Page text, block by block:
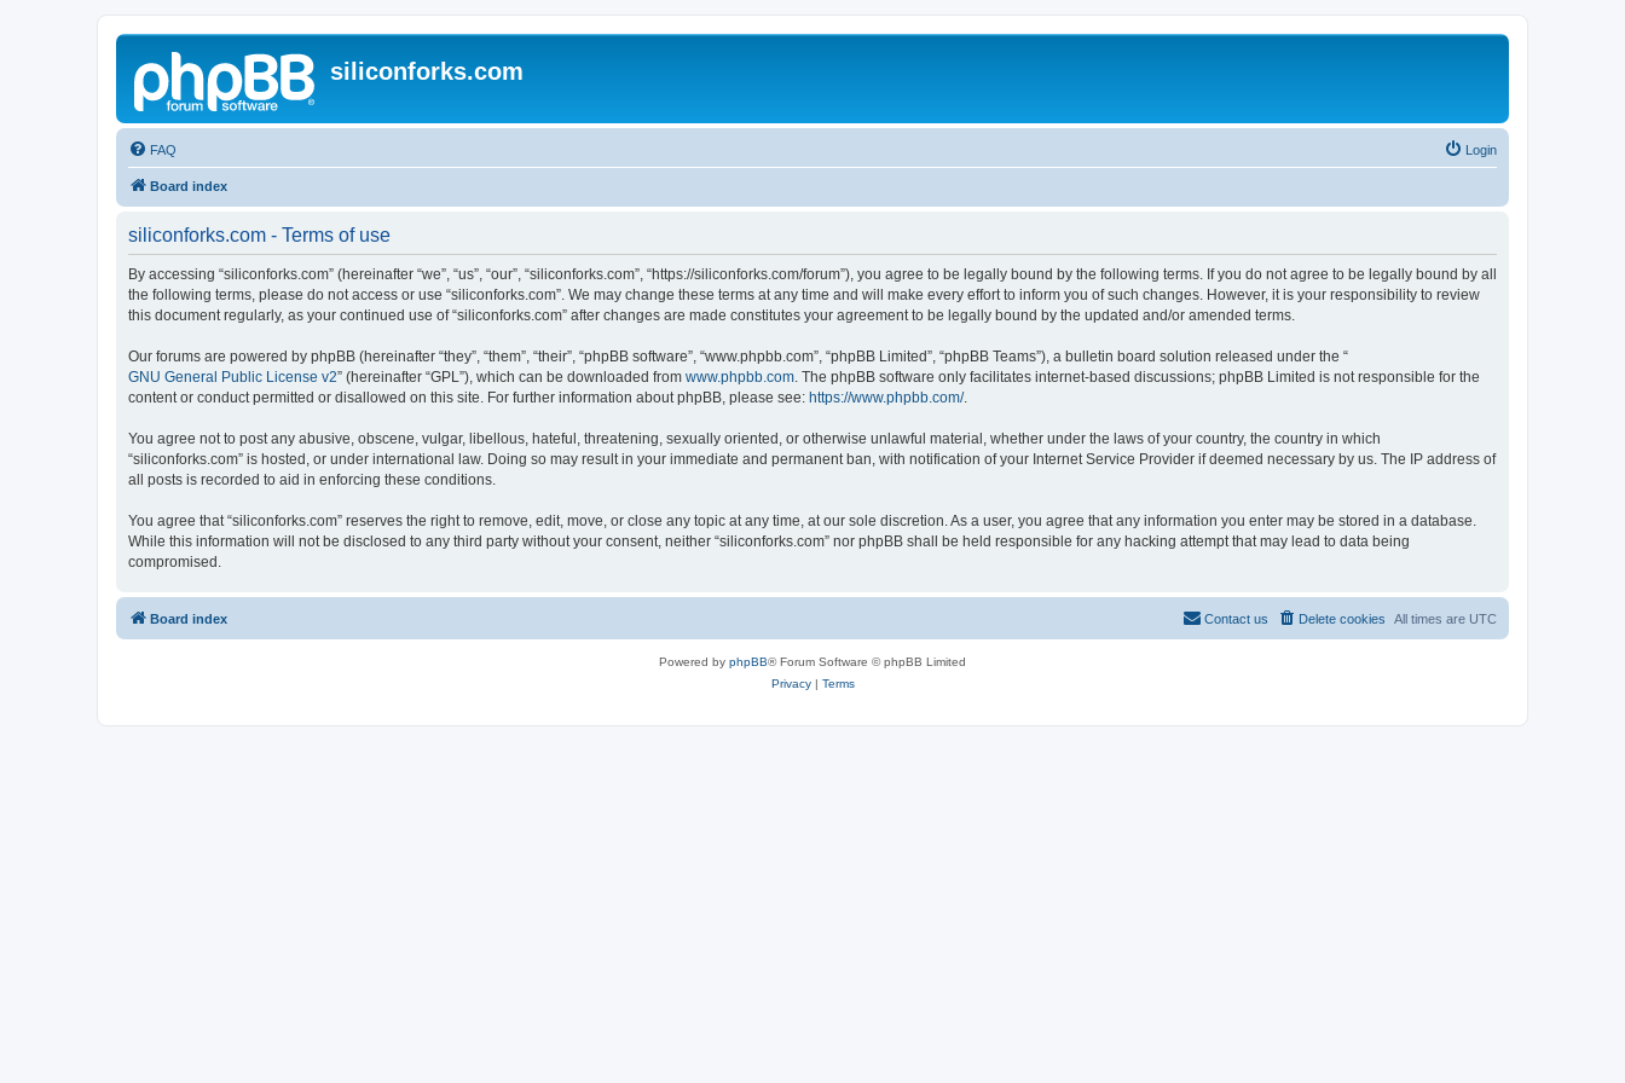
siliconforks.com
FAQ Login
Board index
siliconforks.com - Terms of use
By accessing “siliconforks.com” (hereinafter “we”, “us”, “our”, “siliconforks.com”, “https://siliconforks.com/forum”), you agree to be legally bound by the following terms. If you do not agree to be legally bound by all
the following terms, please do not access or use “siliconforks.com”. We may change these terms at any time and will make every effort to inform you of such changes. However, it is your responsibility to review
this document regularly, as your continued use of “siliconforks.com” after changes are made constitutes your agreement to be legally bound by the updated and/or amended terms.
Our forums are powered by phpBB (hereinafter “they”, “them”, “their”, “phpBB software”, “www.phpbb.com”, “phpBB Limited”, “phpBB Teams”), a bulletin board solution released under the “
GNU General Public License v2” (hereinafter “GPL”), which can be downloaded from www.phpbb.com. The phpBB software only facilitates internet-based discussions; phpBB Limited is not responsible for the
content or conduct permitted or disallowed on this site. For further information about phpBB, please see: https://www.phpbb.com/.
You agree not to post any abusive, obscene, vulgar, libellous, hateful, threatening, sexually oriented, or otherwise unlawful material, whether under the laws of your country, the country in which
“siliconforks.com” is hosted, or under international law. Doing so may result in your immediate and permanent ban, with notification of your Internet Service Provider if deemed necessary by us. The IP address of
all posts is recorded to aid in enforcing these conditions.
You agree that “siliconforks.com” reserves the right to remove, edit, move, or close any topic at any time, at our sole discretion. As a user, you agree that any information you enter may be stored in a database.
While this information will not be disclosed to any third party without your consent, neither “siliconforks.com” nor phpBB shall be held responsible for any hacking attempt that may lead to data being
compromised.
Board index All times are UTC
Delete cookies
Contact us
Powered by phpBB® Forum Software © phpBB Limited
Privacy| Terms